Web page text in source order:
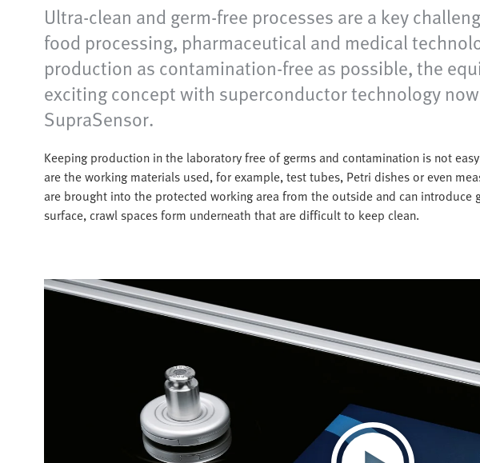
Ultra-clean and germ-free processes are a key
food processing, pharmaceutical and medical
production as contamination-free as possible, the
exciting concept with superconductor technology
SupraSensor.
Keeping production in the laboratory free of germs and contamination is not
are the working materials used, for example, test tubes, Petri dishes or even
are brought into the protected working area from the outside and can introduce
surface, crawl spaces form underneath that are difficult to keep clean.